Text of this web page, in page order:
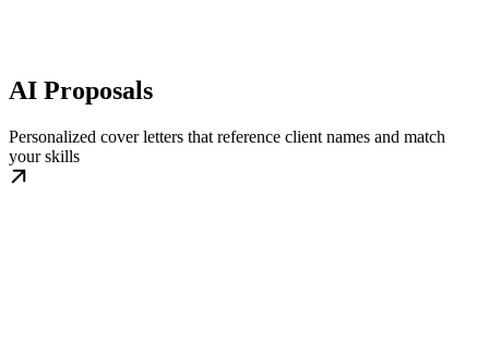
AI Proposals
Personalized cover letters that reference client names and match
your skills